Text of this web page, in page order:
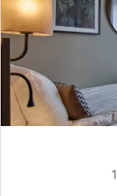
Beds for up to 2